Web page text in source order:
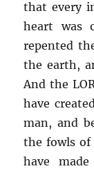
that every
heart was
repented
the earth,
And the
have
man, and
the fowls
have